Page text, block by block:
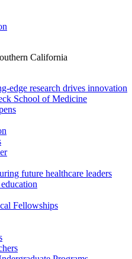
California
edge research drives innovation
School of Medicine
future healthcare leaders
Fellowships